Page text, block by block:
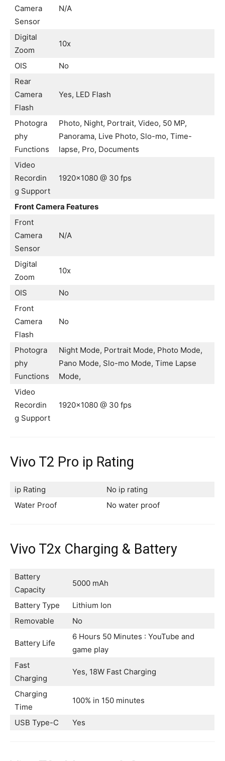
Camera
Sensor
N/A
Digital
Zoom
10x
OIS
No
Rear
Camera
Flash
Yes, LED Flash
Photogra
phy
Functions
Photo, Night, Portrait, Video, 50 MP,
Panorama, Live Photo, Slo-mo, Time-
lapse, Pro, Documents
Video
Recordin
g Support
1920×1080 @ 30 fps
Front Camera Features
Front
Camera
Sensor
N/A
Digital
Zoom
10x
OIS
No
Front
Camera
Flash
No
Photogra
phy
Functions
Night Mode, Portrait Mode, Photo Mode,
Pano Mode, Slo-mo Mode, Time Lapse
Mode,
Video
Recordin
g Support
1920×1080 @ 30 fps
Vivo T2 Pro ip Rating
ip Rating
No ip rating
Water Proof
No water proof
Vivo T2x Charging & Battery
Battery
Capacity
5000 mAh
Battery Type
Lithium Ion
Removable
No
Battery Life
6 Hours 50 Minutes : YouTube and
game play
Fast
Charging
Yes, 18W Fast Charging
Charging
Time
100% in 150 minutes
USB Type-C Yes